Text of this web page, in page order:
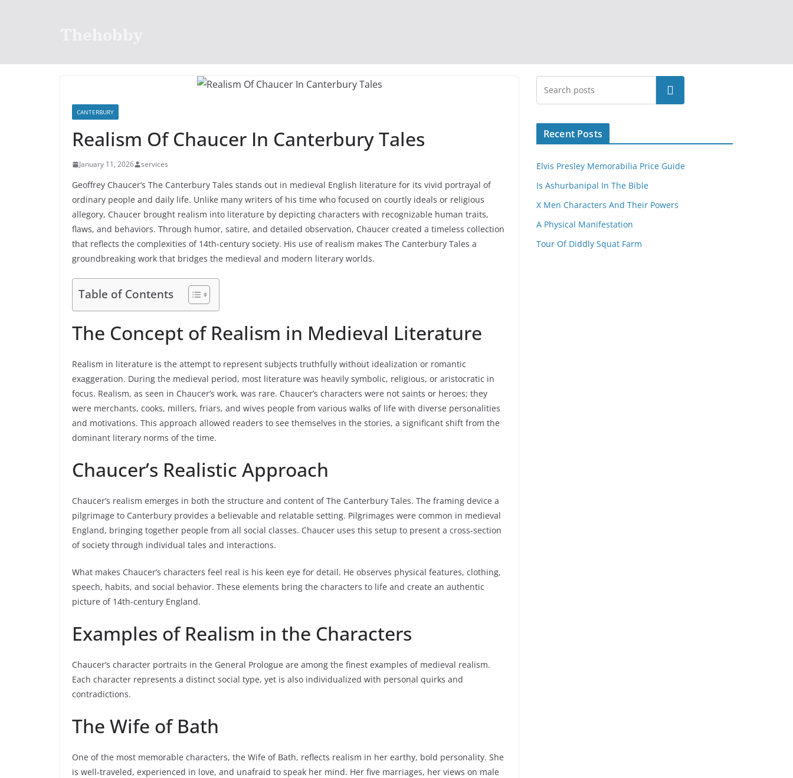
CANTERBURY
Realism Of Chaucer In Canterbury Tales
January 11, 2026 services
Geoffrey Chaucer’s The Canterbury Tales stands out in medieval English literature for its vivid portrayal of
ordinary people and daily life. Unlike many writers of his time who focused on courtly ideals or religious
allegory, Chaucer brought realism into literature by depicting characters with recognizable human traits,
flaws, and behaviors. Through humor, satire, and detailed observation, Chaucer created a timeless collection
that reflects the complexities of 14th-century society. His use of realism makes The Canterbury Tales a
groundbreaking work that bridges the medieval and modern literary worlds.
Table of Contents
The Concept of Realism in Medieval Literature
Realism in literature is the attempt to represent subjects truthfully without idealization or romantic
exaggeration. During the medieval period, most literature was heavily symbolic, religious, or aristocratic in
focus. Realism, as seen in Chaucer’s work, was rare. Chaucer’s characters were not saints or heroes; they
were merchants, cooks, millers, friars, and wives people from various walks of life with diverse personalities
and motivations. This approach allowed readers to see themselves in the stories, a significant shift from the
dominant literary norms of the time.
Chaucer’s Realistic Approach
Chaucer’s realism emerges in both the structure and content of The Canterbury Tales. The framing device a
pilgrimage to Canterbury provides a believable and relatable setting. Pilgrimages were common in medieval
England, bringing together people from all social classes. Chaucer uses this setup to present a cross-section
of society through individual tales and interactions.
What makes Chaucer’s characters feel real is his keen eye for detail. He observes physical features, clothing,
speech, habits, and social behavior. These elements bring the characters to life and create an authentic
picture of 14th-century England.
Examples of Realism in the Characters
Chaucer’s character portraits in the General Prologue are among the finest examples of medieval realism.
Each character represents a distinct social type, yet is also individualized with personal quirks and
contradictions.
The Wife of Bath
One of the most memorable characters, the Wife of Bath, reflects realism in her earthy, bold personality. She
is well-traveled, experienced in love, and unafraid to speak her mind. Her five marriages, her views on male
Search
Recent Posts
Elvis Presley Memorabilia Price Guide
Is Ashurbanipal In The Bible
X Men Characters And Their Powers
A Physical Manifestation
Tour Of Diddly Squat Farm